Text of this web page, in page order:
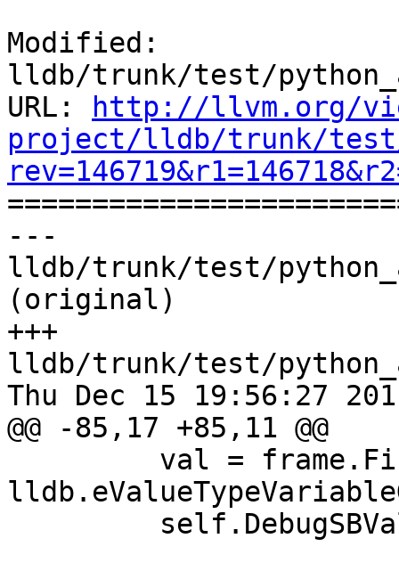
Modified:
lldb/trunk/test/
URL:
http://llvm.org/
project/lldb/trunk/test/
---
lldb/trunk/test/
(original)
+++
lldb/trunk/test/
Thu Dec 15 19:56:27
@@ -85,17 +85,11 @@